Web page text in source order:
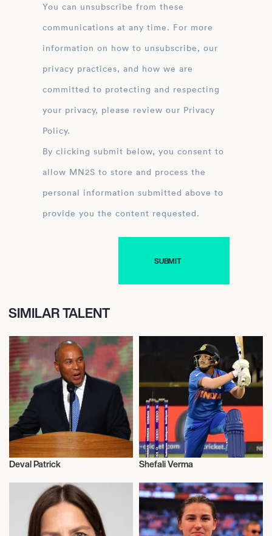
You can unsubscribe from these
communications at any time. For more
information on how to unsubscribe, our
privacy practices, and how we are
committed to protecting and respecting
your privacy, please review our Privacy
Policy.
By clicking submit below, you consent to
allow MN2S to store and process the
personal information submitted above to
provide you the content requested.
SIMILAR TALENT
Deval Patrick Shefali Verma